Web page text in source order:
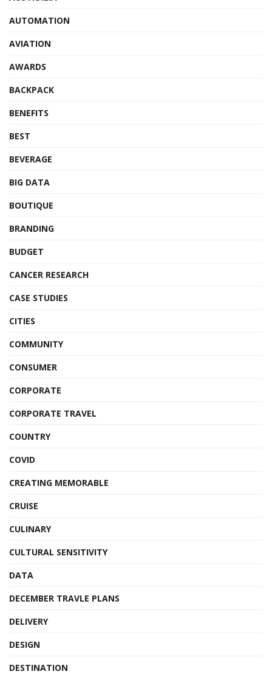
AUTOMATION
AVIATION
AWARDS
BACKPACK
BENEFITS
BEST
BEVERAGE
BIG DATA
BOUTIQUE
BRANDING
BUDGET
CANCER RESEARCH
CASE STUDIES
CITIES
COMMUNITY
CONSUMER
CORPORATE
CORPORATE TRAVEL
COUNTRY
COVID
CREATING MEMORABLE
CRUISE
CULINARY
CULTURAL SENSITIVITY
DATA
DECEMBER TRAVLE PLANS
DELIVERY
DESIGN
DESTINATION